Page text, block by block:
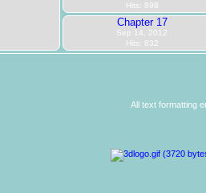
Hits: 898
Chapter 17
Sep 14, 2012
Hits: 832
All text formatting